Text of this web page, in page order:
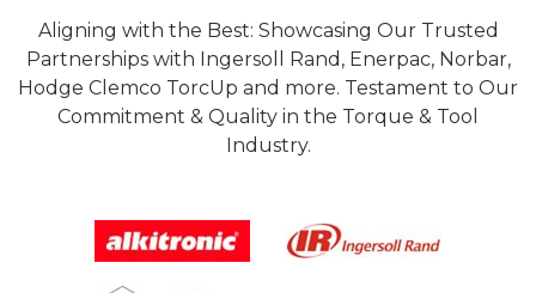
Aligning with the Best: Showcasing Our Trusted
Partnerships with Ingersoll Rand, Enerpac, Norbar,
Hodge Clemco TorcUp and more. Testament to Our
Commitment & Quality in the Torque & Tool
Industry.